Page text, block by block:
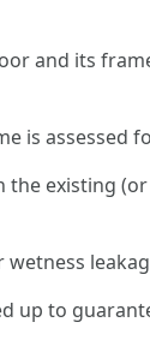
and its
is assessed
existing
up to